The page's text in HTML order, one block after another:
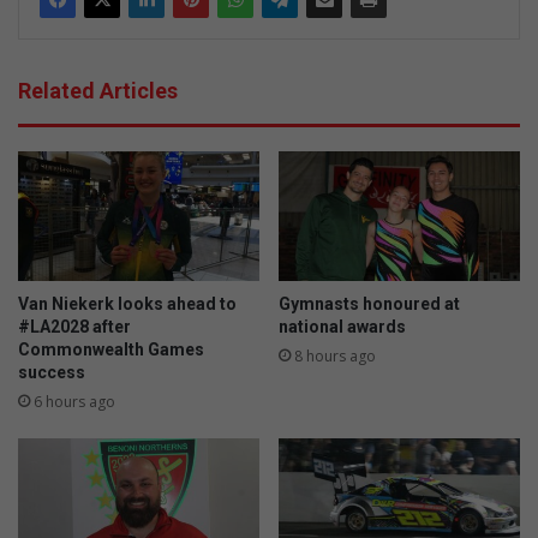
Related Articles
Van Niekerk looks ahead to
#LA2028 after
Commonwealth Games
success
6 hours ago
Gymnasts honoured at
national awards
8 hours ago